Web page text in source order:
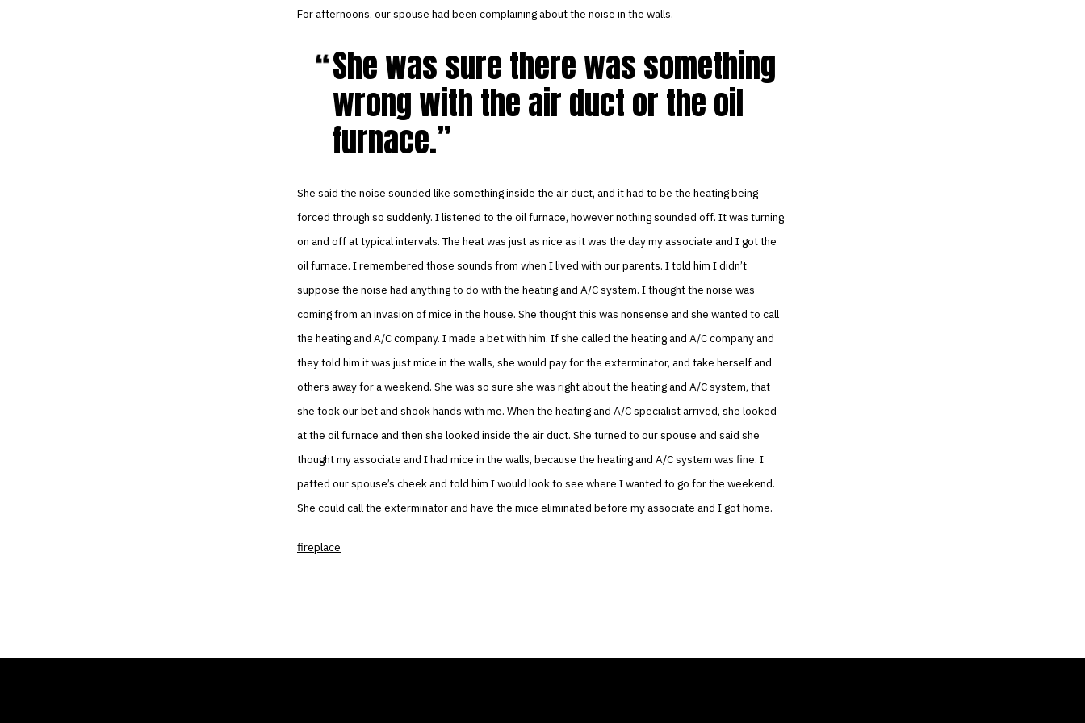
For afternoons, our spouse had been complaining about the noise in the walls.
She was sure there was something
wrong with the air duct or the oil
furnace.
She said the noise sounded like something inside the air duct, and it had to be the heating being
forced through so suddenly. I listened to the oil furnace, however nothing sounded off. It was turning
on and off at typical intervals. The heat was just as nice as it was the day my associate and I got the
oil furnace. I remembered those sounds from when I lived with our parents. I told him I didn’t
suppose the noise had anything to do with the heating and A/C system. I thought the noise was
coming from an invasion of mice in the house. She thought this was nonsense and she wanted to call
the heating and A/C company. I made a bet with him. If she called the heating and A/C company and
they told him it was just mice in the walls, she would pay for the exterminator, and take herself and
others away for a weekend. She was so sure she was right about the heating and A/C system, that
she took our bet and shook hands with me. When the heating and A/C specialist arrived, she looked
at the oil furnace and then she looked inside the air duct. She turned to our spouse and said she
thought my associate and I had mice in the walls, because the heating and A/C system was fine. I
patted our spouse’s cheek and told him I would look to see where I wanted to go for the weekend.
She could call the exterminator and have the mice eliminated before my associate and I got home.
fireplace